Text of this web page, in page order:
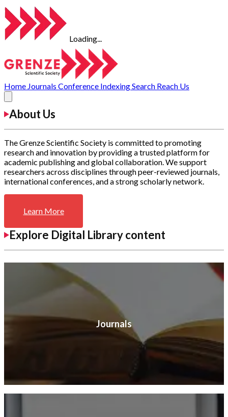
Loading...
Home Journals Conference IndexingSearch Reach Us
About Us
The Grenze Scientific Society is committed to promoting
research and innovation by providing a trusted platform for
academic publishing and global collaboration. We support
researchers across disciplines through peer-reviewed journals,
international conferences, and a strong scholarly network.
Learn More
Explore Digital Library content
Journals